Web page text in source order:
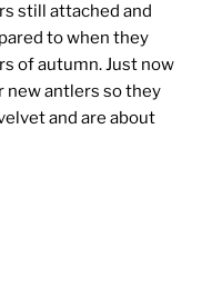
still attached and
to when they
of autumn. Just now
new antlers so they
and are about